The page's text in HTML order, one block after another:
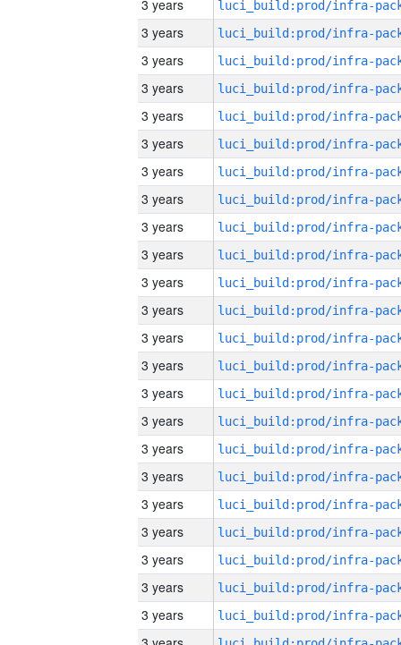
3 years
3 years
3 years
3 years
3 years
3 years
3 years
3 years
3 years
3 years
3 years
3 years
3 years
3 years
3 years
3 years
3 years
3 years
3 years
3 years
3 years
3 years
3 years